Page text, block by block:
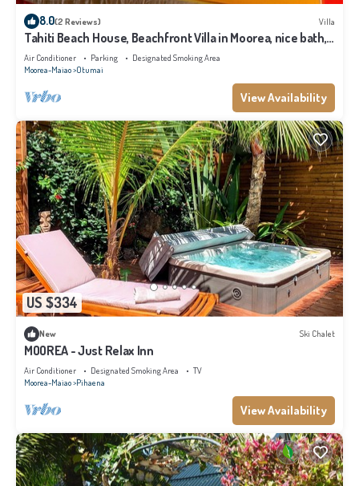
8.0(2 Reviews) Villa
Tahiti Beach House, Beachfront Villa in Moorea, nice bath,
under the trade winds
Air Conditioner Parking
Designated Smoking Area
Moorea-Maiao Otumai
View Availability
US $334
New Ski Chalet
MOOREA - Just Relax Inn
Air Conditioner Designated Smoking Area
TV
Moorea-Maiao Pihaena
View Availability